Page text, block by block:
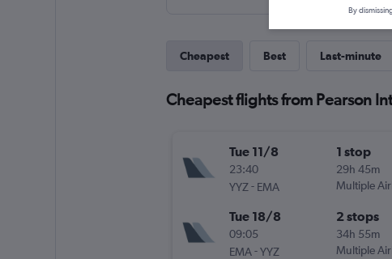
Cheapest Best Last-minute
Cheapest flights from Pearson
Tue 11/8
23:40
YYZ- EMA
1 stop
29h 45m
Multiple
Tue 18/8
09:05
EMA -YYZ
2 stops
34h 55m
Multiple
By